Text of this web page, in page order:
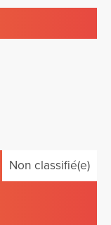
Non classifié(e)